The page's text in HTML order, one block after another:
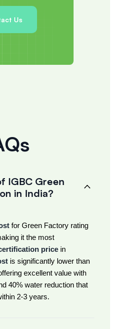
Us
IGBC Green
in India?
for Green Factory rating
it the most
price in
is significantly lower than
excellent value with
40% water reduction that
2-3 years.